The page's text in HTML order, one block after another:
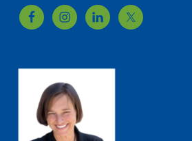
Footer